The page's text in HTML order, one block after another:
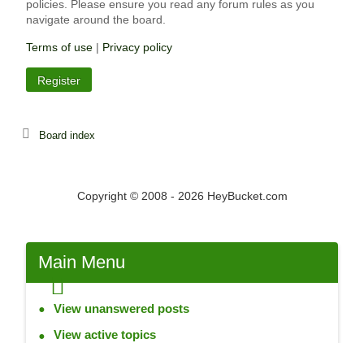
policies. Please ensure you read any forum rules as you
navigate around the board.
Terms of use| Privacy policy
Register
Board index
Copyright © 2008 - 2026 HeyBucket.com
Main Menu
View unanswered posts
View active topics